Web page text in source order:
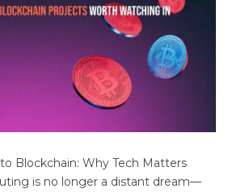
Blockchain: Why Tech Matters
is no longer a distant dream—